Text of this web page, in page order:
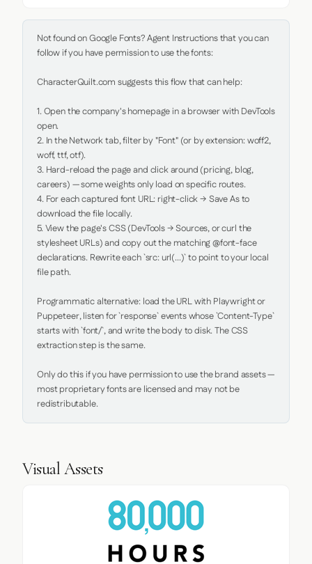
Not found on Google Fonts? Agent Instructions that you can
follow if you have permission to use the fonts:
CharacterQuilt.com suggests this flow that can help:
1. Open the company's homepage in a browser with DevTools
open.
2. In the Network tab, filter by "Font" (or by extension: woff2,
woff, ttf, otf).
3. Hard-reload the page and click around (pricing, blog,
careers) — some weights only load on specific routes.
4. For each captured font URL: right-click → Save As to
download the file locally.
5. View the page's CSS (DevTools → Sources, or curl the
stylesheet URLs) and copy out the matching @font-face
declarations. Rewrite each `src: url(...)` to point to your local
file path.
Programmatic alternative: load the URL with Playwright or
Puppeteer, listen for `response` events whose `Content-Type`
starts with `font/`, and write the body to disk. The CSS
extraction step is the same.
Only do this if you have permission to use the brand assets —
most proprietary fonts are licensed and may not be
redistributable.
Visual Assets